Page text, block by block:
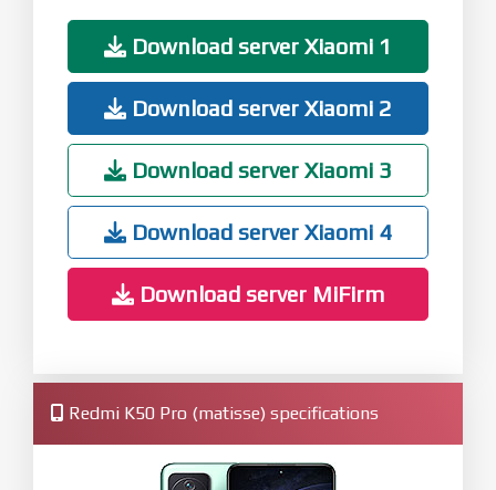
Download server Xiaomi 1
Download server Xiaomi 2
Download server Xiaomi 3
Download server Xiaomi 4
Download server MiFirm
Redmi K50 Pro (matisse) specifications